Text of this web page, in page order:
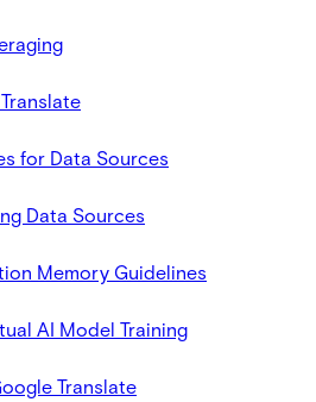
for Data Sources
Data Sources
Memory Guidelines
AI Model Training
Translate